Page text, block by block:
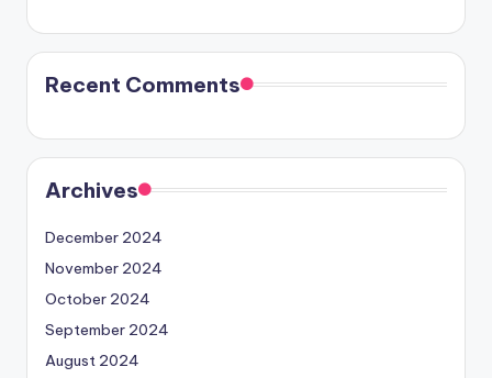
Recent Comments
Archives
December 2024
November 2024
October 2024
September 2024
August 2024